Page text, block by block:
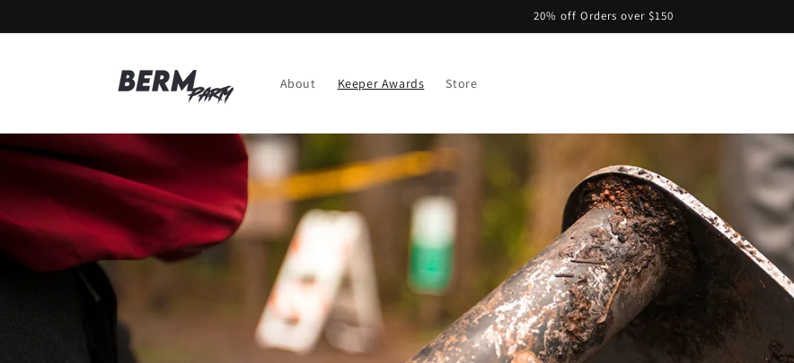
20% off Orders over $150
About Keeper Awards Store